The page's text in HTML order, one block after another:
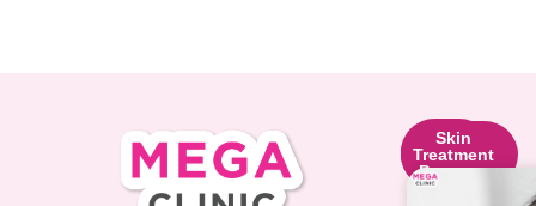
Facial
Contouring
Program
Skin
Lifting
Program
Skin
Treatment
Program